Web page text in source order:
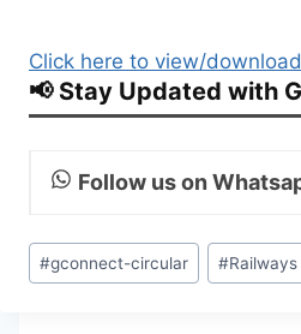
Click here to view/
📢 Stay Updated with
Follow us on
Post
Tags:
#gconnect-circular #Railways